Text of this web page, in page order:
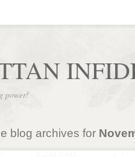
power!
blog archives for